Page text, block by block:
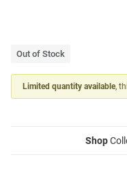
Out of Stock
Limited quantity available,
Shop